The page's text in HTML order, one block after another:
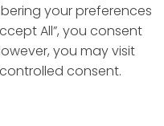
your preferences
All”, you consent
you may visit
consent.